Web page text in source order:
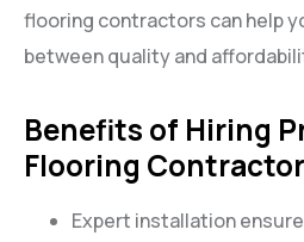
flooring contractors can help
between quality and
Benefits of Hiring
Flooring
Expert installation